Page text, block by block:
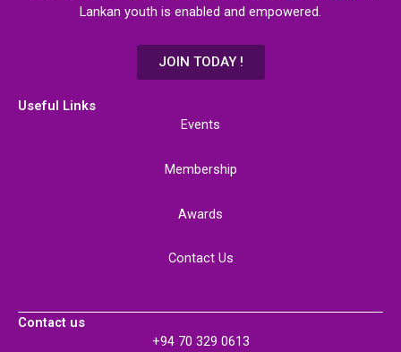
Lankan youth is enabled and empowered.
JOIN TODAY !
Useful Links
Events
Membership
Awards
Contact Us
Contact us
+94 70 329 0613